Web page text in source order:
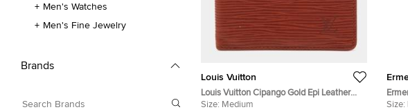
Men's Watches
Men's Fine Jewelry
Brands
Louis Vuitton
Louis Vuitton Cipango Gold Epi Leather
Bifold Wallet
Size: Medium Size: